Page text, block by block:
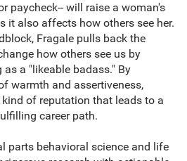
paycheck-- will raise a woman's
it also affects how others see her.
Fragale pulls back the
how others see us by
a "likeable badass." By
warmth and assertiveness,
of reputation that leads to a
career path.
parts behavioral science and life